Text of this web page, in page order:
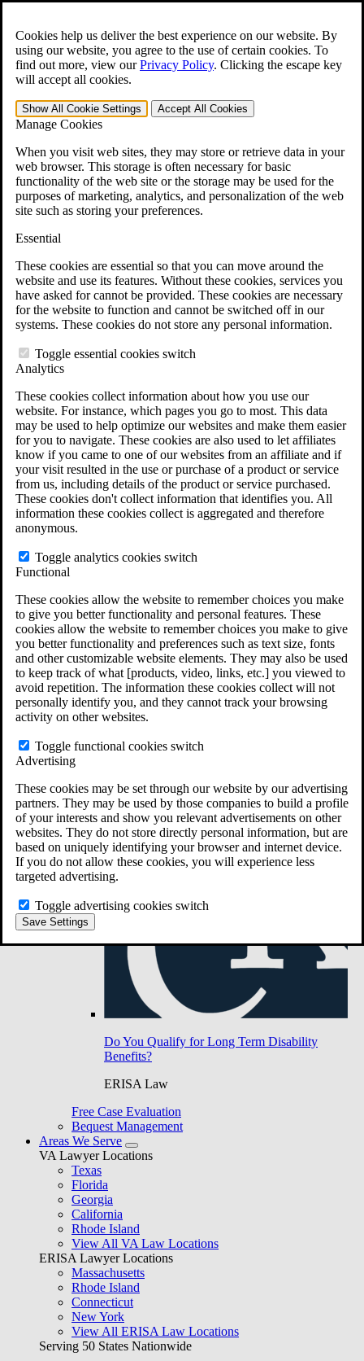
Cookies help us deliver the best experience on our website. By
using our website, you agree to the use of certain cookies. To
find out more, view ourPrivacy Policy. Clicking the escape key
will accept all cookies.
Show All Cookie Settings Accept All Cookies
Manage Cookies
When you visit web sites, they may store or retrieve data in your
web browser. This storage is often necessary for basic
functionality of the web site or the storage may be used for the
purposes of marketing, analytics, and personalization of the web
site such as storing your preferences.
Essential
These cookies are essential so that you can move around the
website and use its features. Without these cookies, services you
have asked for cannot be provided. These cookies are necessary
for the website to function and cannot be switched off in our
systems. These cookies do not store any personal information.
Toggle essential cookies switch
Analytics
These cookies collect information about how you use our
website. For instance, which pages you go to most. This data
may be used to help optimize our websites and make them easier
for you to navigate. These cookies are also used to let affiliates
know if you came to one of our websites from an affiliate and if
your visit resulted in the use or purchase of a product or service
from us, including details of the product or service purchased.
These cookies don't collect information that identifies you. All
information these cookies collect is aggregated and therefore
anonymous.
Toggle analytics cookies switch
Functional
These cookies allow the website to remember choices you make
to give you better functionality and personal features. These
cookies allow the website to remember choices you make to give
you better functionality and preferences such as text size, fonts
and other customizable website elements. They may also be used
to keep track of what [products, video, links, etc.] you viewed to
avoid repetition. The information these cookies collect will not
personally identify you, and they cannot track your browsing
activity on other websites.
Toggle functional cookies switch
Advertising
These cookies may be set through our website by our advertising
partners. They may be used by those companies to build a profile
of your interests and show you relevant advertisements on other
websites. They do not store directly personal information, but are
based on uniquely identifying your browser and internet device.
If you do not allow these cookies, you will experience less
targeted advertising.
Toggle advertising cookies switch
Save Settings
Open the Search form.
For Immediate Help: 800-544-9144
Free CCK VA Claim Builder!
»
Menu
401-331-6300
Why Hire CCK for Your VA Disability Appeal?
Testimonials
Veterans Law Resources
Veterans Law FAQs
Veterans Law Tools
VA Disability Back Pay Calculator
Agent Orange Locations
VA Claim Builder
Free Case Evaluation
ERISA Law
ERISA & Long-Term Disability
ERISA Law & Litigation Resources
ERISA Law FAQs
Other Litigation
LTD Benefits Payout Calculator
Do You Have Long-Term Disability Insurance
Do You Qualify for Long Term Disability
Benefits?
ERISA Law
Free Case Evaluation
Bequest Management
Areas We Serve
VA Lawyer Locations
Texas
Florida
Georgia
California
Rhode Island
View All VA Law Locations
ERISA Lawyer Locations
Massachusetts
Rhode Island
Connecticut
New York
View All ERISA Law Locations
Serving 50 States Nationwide